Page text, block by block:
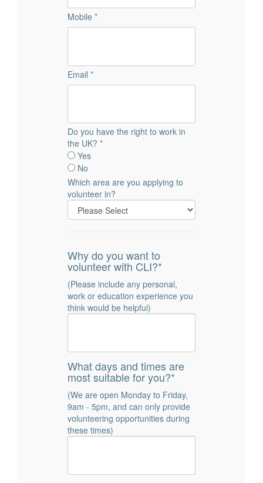
Mobile *
Email *
Do you have the right to work in
the UK? *
Yes
No
Which area are you applying to
volunteer in?
Why do you want to
volunteer with CLI?*
(Please include any personal,
work or education experience you
think would be helpful)
What days and times are
most suitable for you?*
(We are open Monday to Friday,
9am - 5pm, and can only provide
volunteering opportunities during
these times)